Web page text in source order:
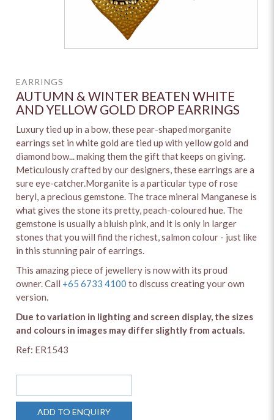
EARRINGS
AUTUMN & WINTER BEATEN WHITE
AND YELLOW GOLD DROP EARRINGS
Luxury tied up in a bow, these pear-shaped morganite
earrings set in white gold are tied up with yellow gold and
diamond bow... making them the gift that keeps on giving.
Meticulously crafted by our designers, these earrings are a
sure eye-catcher.Morganite is a particular type of rose
beryl, a precious gemstone. The trace mineral Manganese is
what gives the stone its pretty, peach-coloured hue. The
gemstone is usually a bluish pink, and it is only in larger
stones that you will find the richest, salmon colour - just like
in this stunning pair of earrings.
This amazing piece of jewellery is now with its proud
owner. Call +65 6733 4100 to discuss creating your own
version.
Due to variation in lighting and screen display, the sizes
and colours in images may differ slightly from actuals.
Ref: ER1543
ADD TO ENQUIRY